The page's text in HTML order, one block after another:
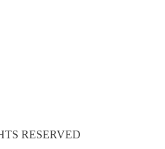
RESERVED